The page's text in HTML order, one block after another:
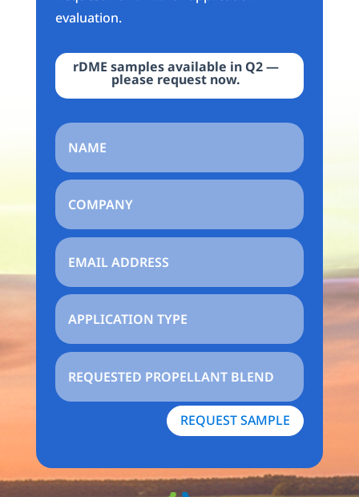
evaluation.
rDME samples available in Q2 —
please request now.
REQUEST SAMPLE